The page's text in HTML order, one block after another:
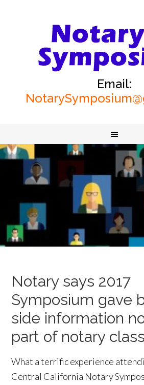
Email:
Notary says 2017
Symposium gave
side information
part of notary
What a terrific experience
Central California Notary